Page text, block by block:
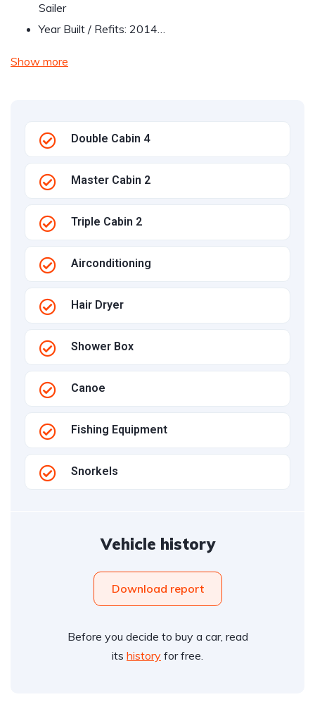
Sailer
Year Built / Refits: 2014…
Show more
Double Cabin 4
Master Cabin 2
Triple Cabin 2
Airconditioning
Hair Dryer
Shower Box
Canoe
Fishing Equipment
Snorkels
Vehicle history
Download report
Before you decide to buy a car, read
its history for free.